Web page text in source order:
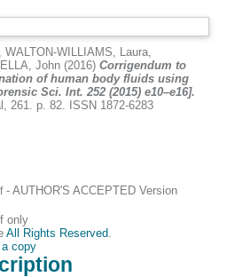
, WALTON-WILLIAMS, Laura,
John (2016) Corrigendum to
of human body fluids using
Sci. Int. 252 (2015) e10–e16].
261. p. 82. ISSN 1872-6283
- AUTHOR'S ACCEPTED Version
only
All Rights Reserved
a copy